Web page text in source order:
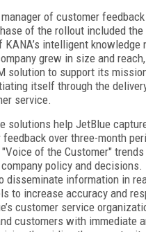
of customer
of the rollout included the
intelligent knowledge
grew in size and
solution to support its
itself through the
service.
solutions help JetBlue
over three-month
of the Customer"
policy and decisions.
disseminate information in
to increase accuracy and
customer service
customers with immediate